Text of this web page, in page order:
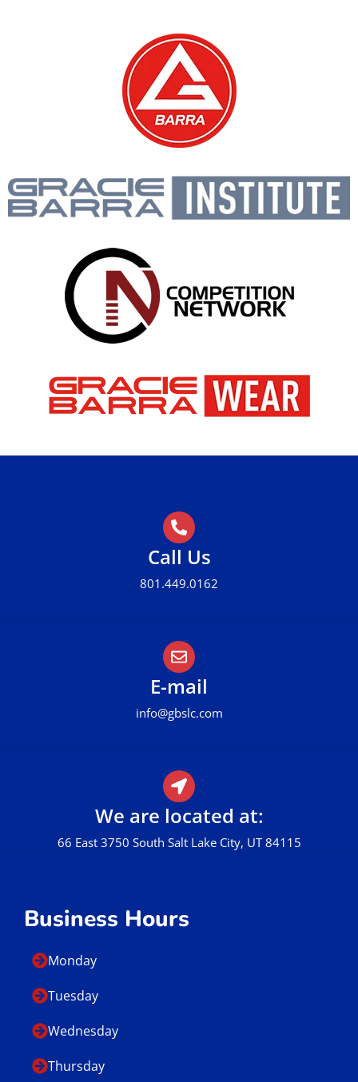
We are located at:
66 East 3750 South Salt Lake City, UT 84115
E-mail
info@gbslc.com
Call Us
801.449.0162
Business Hours
Monday
Tuesday
Wednesday
Thursday